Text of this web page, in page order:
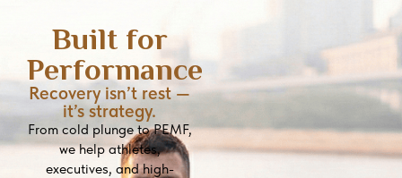
Built for
Performance
Recovery isn’t rest —
it’s strategy.
From cold plunge to PEMF,
we help athletes,
executives, and high-